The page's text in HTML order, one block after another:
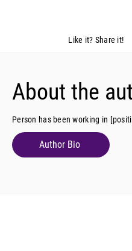
Like it? Share it!
About the
Person has been working in
Author Bio